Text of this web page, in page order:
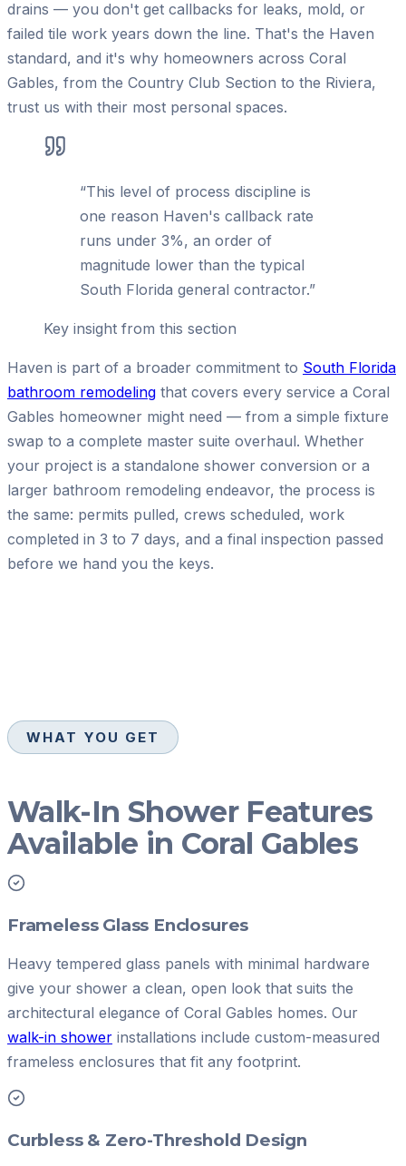
drains — you don't get callbacks for leaks, mold, or
failed tile work years down the line. That's the Haven
standard, and it's why homeowners across Coral
Gables, from the Country Club Section to the Riviera,
trust us with their most personal spaces.
“This level of process discipline is
one reason Haven's callback rate
runs under 3%, an order of
magnitude lower than the typical
South Florida general contractor.”
Key insight from this section
Haven is part of a broader commitment to South Florida
bathroom remodeling that covers every service a Coral
Gables homeowner might need — from a simple fixture
swap to a complete master suite overhaul. Whether
your project is a standalone shower conversion or a
larger bathroom remodeling endeavor, the process is
the same: permits pulled, crews scheduled, work
completed in 3 to 7 days, and a final inspection passed
before we hand you the keys.
WHAT YOU GET
Walk-In Shower Features
Available in Coral Gables
Frameless Glass Enclosures
Heavy tempered glass panels with minimal hardware
give your shower a clean, open look that suits the
architectural elegance of Coral Gables homes. Our
walk-in shower installations include custom-measured
frameless enclosures that fit any footprint.
Curbless & Zero-Threshold Design